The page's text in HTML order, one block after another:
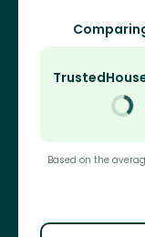
Based on the